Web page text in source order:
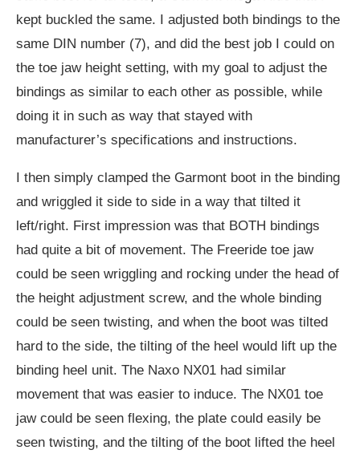
kept buckled the same. I adjusted both bindings to the
same DIN number (7), and did the best job I could on
the toe jaw height setting, with my goal to adjust the
bindings as similar to each other as possible, while
doing it in such as way that stayed with
manufacturer’s specifications and instructions.
I then simply clamped the Garmont boot in the binding
and wriggled it side to side in a way that tilted it
left/right. First impression was that BOTH bindings
had quite a bit of movement. The Freeride toe jaw
could be seen wriggling and rocking under the head of
the height adjustment screw, and the whole binding
could be seen twisting, and when the boot was tilted
hard to the side, the tilting of the heel would lift up the
binding heel unit. The Naxo NX01 had similar
movement that was easier to induce. The NX01 toe
jaw could be seen flexing, the plate could easily be
seen twisting, and the tilting of the boot lifted the heel